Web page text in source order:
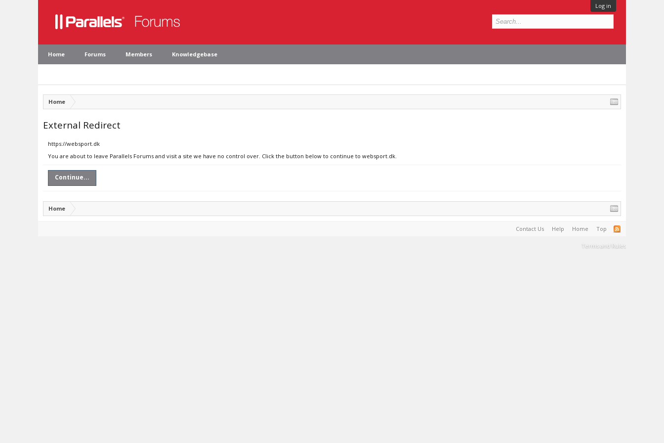
Log in
Home Forums Members Knowledgebase
Home
External Redirect
https://websport.dk
You are about to leave Parallels Forums and visit a site we have no control over. Click the button below to continue to websport.dk.
Continue...
Home
Contact Us Help Home Top
Terms and Rules